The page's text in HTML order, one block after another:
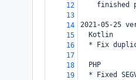
12
finished
13
14
2021-05-25
15
  Kotlin
16
* Fix
17
18
  PHP
19
* Fixed